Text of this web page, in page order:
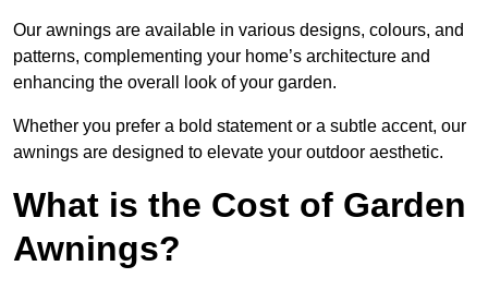
Our awnings are available in various designs, colours, and
patterns, complementing your home’s architecture and
enhancing the overall look of your garden.
Whether you prefer a bold statement or a subtle accent, our
awnings are designed to elevate your outdoor aesthetic.
What is the Cost of Garden
Awnings?